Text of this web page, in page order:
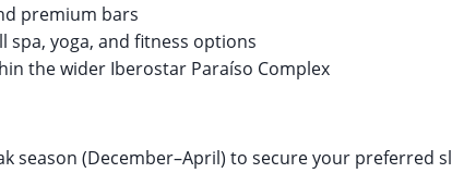
premium bars
spa, yoga, and fitness options
the wider Iberostar Paraíso Complex
season (December–April) to secure your preferred